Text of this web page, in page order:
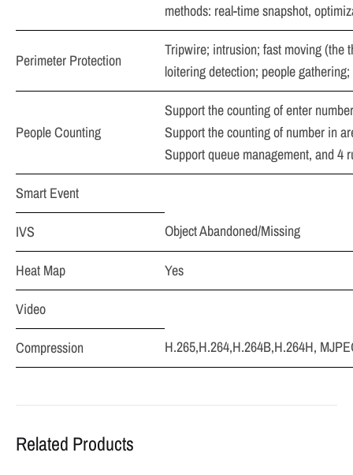
methods: real-time snapshot,
Perimeter Protection
Tripwire; intrusion; fast moving (the
loitering detection; people
People Counting
Support the counting of enter
Support the counting of number in
Support queue management, and 4
Smart Event
IVS
Object Abandoned/Missing
Heat Map
Yes
Video
Compression
H.265,H.264,H.264B,H.264H,
Related Products